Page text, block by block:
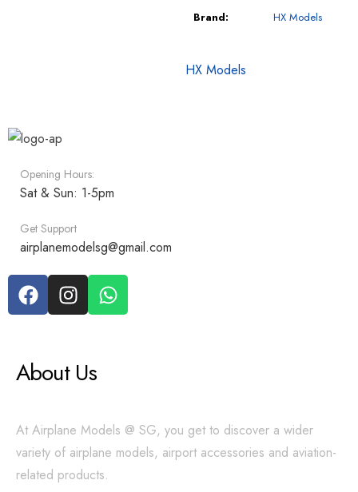
Brand:
HX Models
HX Models
Opening Hours:
Sat & Sun: 1-5pm
Get Support
airplanemodelsg@gmail.com
About Us
At Airplane Models @ SG, you get to discover a wider
variety of airplane models, airport accessories and aviation-
related products.